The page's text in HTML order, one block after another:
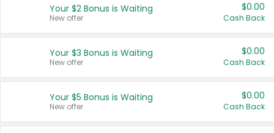
Français (CA)
United States
Your $2 Bonus is Waiting
New offer
$0.00
Cash Back
Your $3 Bonus is Waiting
New offer
$0.00
Cash Back
Your $5 Bonus is Waiting
New offer
$0.00
Cash Back